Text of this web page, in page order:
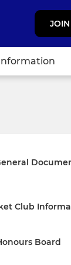
JOIN
Club
Board